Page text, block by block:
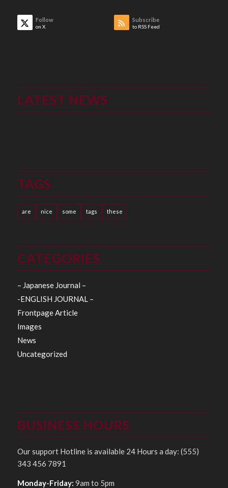
Follow
on X
Subscribe
to RSS Feed
LATEST NEWS
TAGS
are nice some tags these
CATEGORIES
– Japanese Journal –
-ENGLISH JOURNAL –
Frontpage Article
Images
News
Uncategorized
BUSINESS HOURS
Our support Hotline is available 24 Hours a day: (555)
343 456 7891
Monday-Friday: 9am to 5pm